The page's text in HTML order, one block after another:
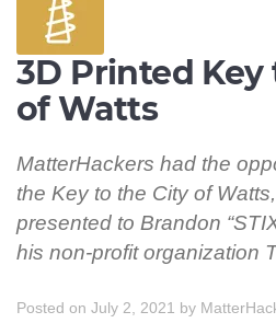
3D Printed
of Watts
MatterHackers had the
the Key to the City of
presented to Brandon
his non-profit organization
Posted on July 2, 2021 by